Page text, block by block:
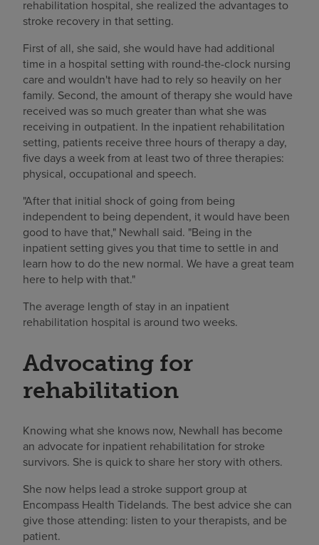
rehabilitation hospital, she realized the advantages to
stroke recovery in that setting.
First of all, she said, she would have had additional
time in a hospital setting with round-the-clock nursing
care and wouldn't have had to rely so heavily on her
family. Second, the amount of therapy she would have
received was so much greater than what she was
receiving in outpatient. In the inpatient rehabilitation
setting, patients receive three hours of therapy a day,
five days a week from at least two of three therapies:
physical, occupational and speech.
"After that initial shock of going from being
independent to being dependent, it would have been
good to have that," Newhall said. "Being in the
inpatient setting gives you that time to settle in and
learn how to do the new normal. We have a great team
here to help with that."
The average length of stay in an inpatient
rehabilitation hospital is around two weeks.
Advocating for
rehabilitation
Knowing what she knows now, Newhall has become
an advocate for inpatient rehabilitation for stroke
survivors. She is quick to share her story with others.
She now helps lead a stroke support group at
Encompass Health Tidelands. The best advice she can
give those attending: listen to your therapists, and be
patient.